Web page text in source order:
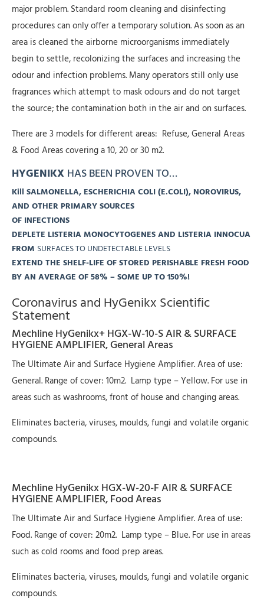
major problem. Standard room cleaning and disinfecting
procedures can only offer a temporary solution. As soon as an
area is cleaned the airborne microorganisms immediately
begin to settle, recolonizing the surfaces and increasing the
odour and infection problems. Many operators still only use
fragrances which attempt to mask odours and do not target
the source; the contamination both in the air and on surfaces.
There are 3 models for different areas: Refuse, General Areas
& Food Areas covering a 10, 20 or 30 m2.
HYGENIKX HAS BEEN PROVEN TO…
Kill SALMONELLA, ESCHERICHIA COLI (E.COLI), NOROVIRUS,
AND OTHER PRIMARY SOURCES
OF INFECTIONS
DEPLETE LISTERIA MONOCYTOGENES AND LISTERIA INNOCUA
FROM SURFACES TO UNDETECTABLE LEVELS
EXTEND THE SHELF-LIFE OF STORED PERISHABLE FRESH FOOD
BY AN AVERAGE OF 58% – SOME UP TO 150%!
Coronavirus and HyGenikx Scientific
Statement
Mechline HyGenikx+ HGX-W-10-S AIR & SURFACE
HYGIENE AMPLIFIER, General Areas
The Ultimate Air and Surface Hygiene Amplifier. Area of use:
General. Range of cover: 10m2. Lamp type – Yellow. For use in
areas such as washrooms, front of house and changing areas.
Eliminates bacteria, viruses, moulds, fungi and volatile organic
compounds.
Mechline HyGenikx HGX-W-20-F AIR & SURFACE
HYGIENE AMPLIFIER, Food Areas
The Ultimate Air and Surface Hygiene Amplifier. Area of use:
Food. Range of cover: 20m2. Lamp type – Blue. For use in areas
such as cold rooms and food prep areas.
Eliminates bacteria, viruses, moulds, fungi and volatile organic
compounds.